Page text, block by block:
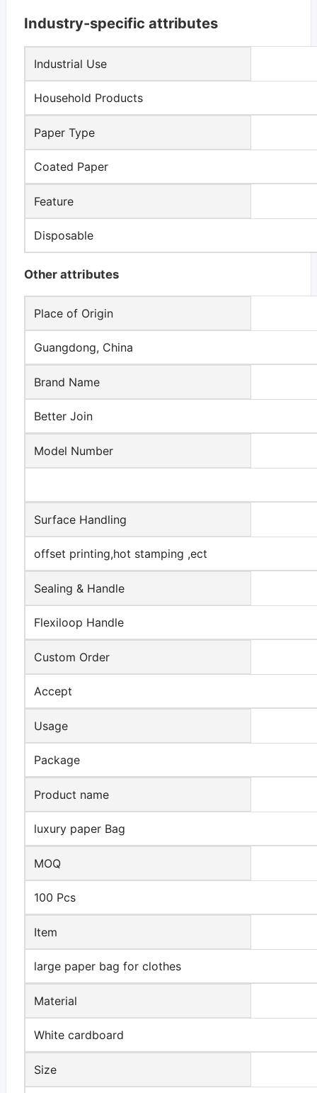
Industry-specific attributes
Industrial Use
Household Products
Paper Type
Coated Paper
Feature
Disposable
Other attributes
Place of Origin
Guangdong, China
Brand Name
Better Join
Model Number
Surface Handling
offset printing,hot stamping ,ect
Sealing & Handle
Flexiloop Handle
Custom Order
Accept
Usage
Package
Product name
luxury paper Bag
MOQ
100 Pcs
Item
large paper bag for clothes
Material
White cardboard
Size